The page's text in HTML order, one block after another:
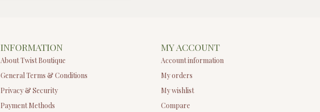
INFORMATION
About Twist Boutique
General Terms & Conditions
Privacy & Security
Payment Methods
MY ACCOUNT
Account information
My orders
My wishlist
Compare